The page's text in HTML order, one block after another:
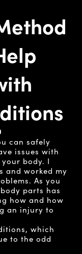
can safely
issues with
body. I
and worked my
As you
parts has
how and how
an injury to
which
to the odd